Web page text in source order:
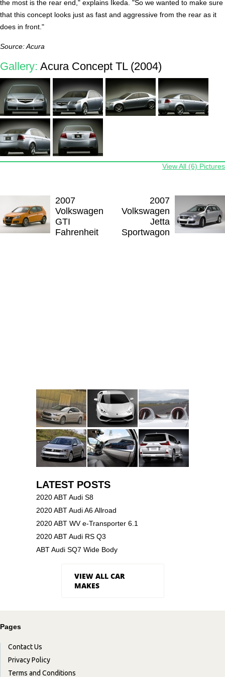
the most is the rear end," explains Ikeda. "So we wanted to make sure
that this concept looks just as fast and aggressive from the rear as it
does in front."
Source: Acura
Gallery: Acura Concept TL (2004)
View All (6) Pictures
2007
Volkswagen
GTI
Fahrenheit
2007
Volkswagen
Jetta
Sportwagon
LATEST POSTS
2020 ABT Audi S8
2020 ABT Audi A6 Allroad
2020 ABT WV e-Transporter 6.1
2020 ABT Audi RS Q3
ABT Audi SQ7 Wide Body
VIEW ALL CAR
MAKES
Pages
Contact Us
Privacy Policy
Terms and Conditions